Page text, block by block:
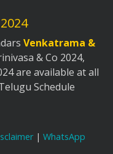
2024
Venkatrama &
& Co 2024,
are available at all
Schedule
| WhatsApp